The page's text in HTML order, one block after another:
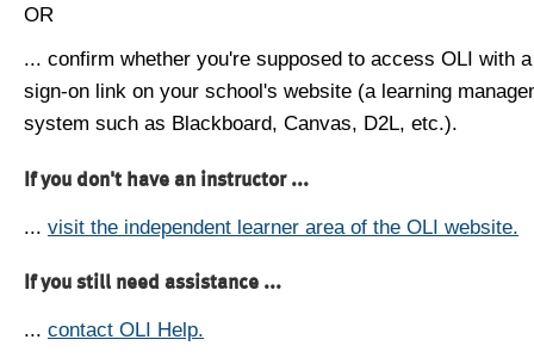
OR
... confirm whether you're supposed to access OLI with
sign-on link on your school's website (a learning
system such as Blackboard, Canvas, D2L, etc.).
If you don't have an instructor ...
... visit the independent learner area of the OLI website.
If you still need assistance ...
... contact OLI Help.